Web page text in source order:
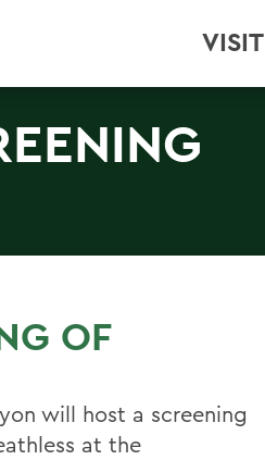
VISIT
OF
will host a screening
at the